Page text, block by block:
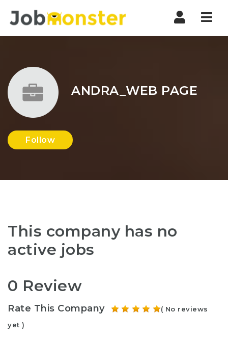
ANDRA_WEB PAGE
Follow
This company has no
active jobs
0 Review
Rate This Company
( No reviews
yet )